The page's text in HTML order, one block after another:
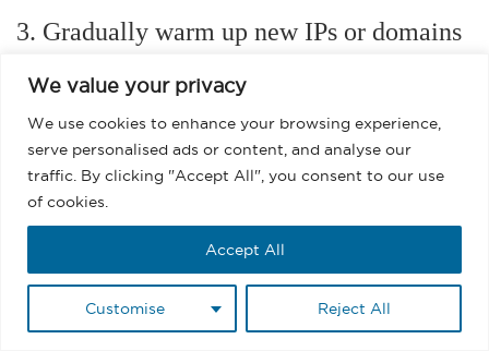
We value your privacy
We use cookies to enhance your browsing experience,
serve personalised ads or content, and analyse our
traffic. By clicking "Accept All", you consent to our use
of cookies.
Customise Reject All
Accept All
3. Gradually warm up new IPs or domains
Salesforceor have been delisted from a Microsoft
blacklist, ramping up volume too quickly will get you
flagged again. Microsoft flags unfamiliar senders
who:
Suddenly send to a large volume of recipients
Lack consistent sending history or domain age